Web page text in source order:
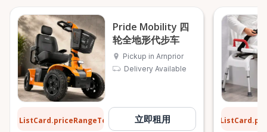
McNab / Braeside • Mississippi Mills • White Lake •
Burnstown • Fitzroy Harbour • Pakenham • Greater
Ottawa Area If you’re outside these areas, feel free
to contact us—we’ll do our best to help. ⸻ Here
When You Need Us Whether you need a wheelchair
rental for a few days, a scooter for several months,
or temporary mobility support during recovery,
Valley Mobility Rentals is here to help. If you can’t
Pride Mobility 四
轮全地形代步车
Pickup in Arnprior
Delivery Available
ListCard.priceRangeTo 立即租用